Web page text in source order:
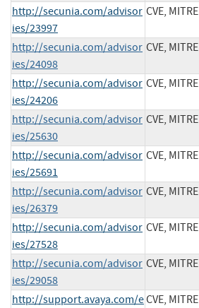
http://secunia.com/advisor
ies/23997
CVE, MITRE
http://secunia.com/advisor
ies/24098
CVE, MITRE
http://secunia.com/advisor
ies/24206
CVE, MITRE
http://secunia.com/advisor
ies/25630
CVE, MITRE
http://secunia.com/advisor
ies/25691
CVE, MITRE
http://secunia.com/advisor
ies/26379
CVE, MITRE
http://secunia.com/advisor
ies/27528
CVE, MITRE
http://secunia.com/advisor
ies/29058
CVE, MITRE
http://support.avaya.com/eCVE, MITRE